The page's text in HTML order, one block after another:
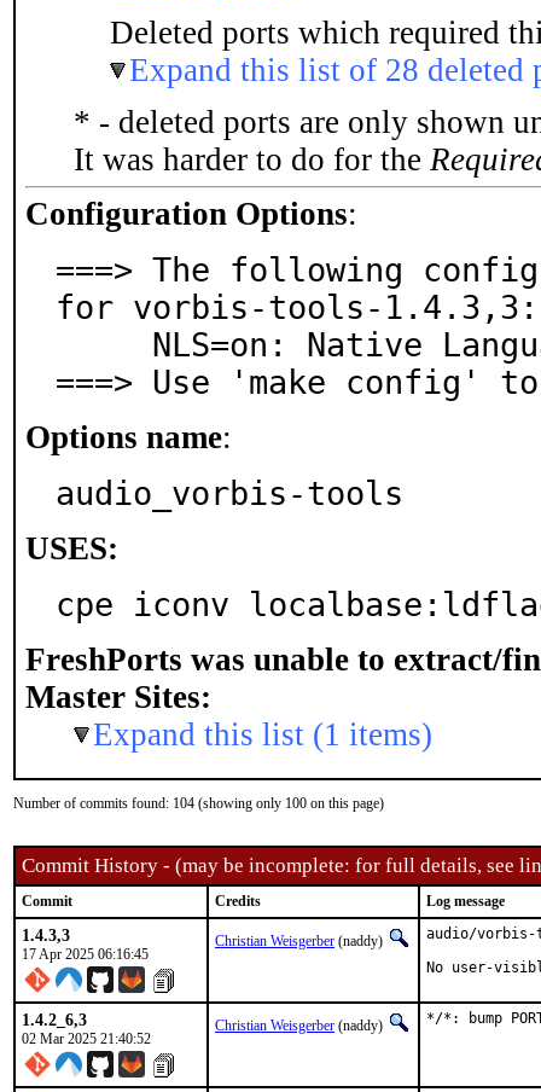
Deleted ports which required
Expand this list of 28 deleted
* - deleted ports are only shown
It was harder to do for the
Configuration Options:
===> The following
for vorbis-tools-1.4.3,3:
===> Use 'make config'
Options name:
audio_vorbis-tools
USES:
cpe iconv
FreshPorts was unable to extract/
Master Sites:
Expand this list (1 items)
Number of commits found: 104 (showing only 100 on this page)
Commit History - (may be incomplete: for full details, see
Commit Credits Log message
1.4.3,3
17 Apr 2025 06:16:45
Christian Weisgerber (naddy)
audio/vorbis-
No user-
1.4.2_6,3
02 Mar 2025 21:40:52
Christian Weisgerber (naddy) */*: bump